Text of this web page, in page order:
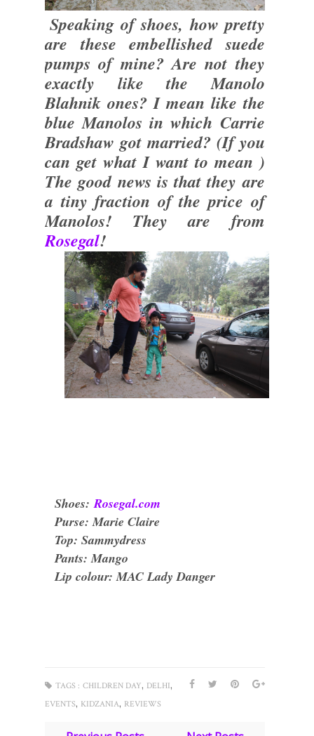
Speaking of shoes, how pretty
are these embellished suede
pumps of mine? Are not they
exactly like the Manolo
Blahnik ones? I mean like the
blue Manolos in which Carrie
Bradshaw got married? (If you
can get what I want to mean )
The good news is that they are
a tiny fraction of the price of
Manolos! They are from
Rosegal!
Shoes:Rosegal.com
Purse: Marie Claire
Top: Sammydress
Pants: Mango
Lip colour: MAC Lady Danger
TAGS : CHILDREN DAY, DELHI,
EVENTS, KIDZANIA, REVIEWS